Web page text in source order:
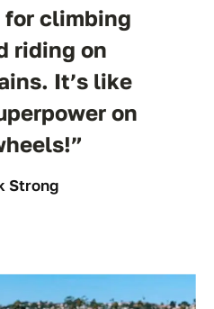
for climbing
riding on
It’s like
on
Strong